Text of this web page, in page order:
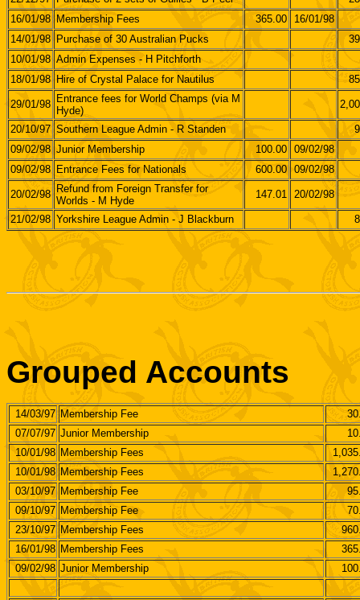
16/01/98 Membership Fees 365.00
16/01/98
14/01/98 Purchase of 30 Australian Pucks
10/01/98 Admin Expenses - H Pitchforth
18/01/98 Hire of Crystal Palace for Nautilus
29/01/98 Entrance fees for World Champs (via M
Hyde)
20/10/97 Southern League Admin - R Standen
09/02/98 Junior Membership 100.00 09/02/98
09/02/98 Entrance Fees for Nationals 600.00 09/02/98
20/02/98 Refund from Foreign Transfer for
Worlds - M Hyde
147.01 20/02/98
21/02/98 Yorkshire League Admin - J Blackburn
Grouped Accounts
14/03/97 Membership Fee
07/07/97 Junior Membership
10/01/98 Membership Fees
10/01/98 Membership Fees
03/10/97 Membership Fee
09/10/97 Membership Fee
23/10/97 Membership Fees
16/01/98 Membership Fees
09/02/98 Junior Membership